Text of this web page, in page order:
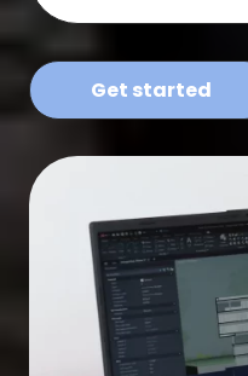
Get started